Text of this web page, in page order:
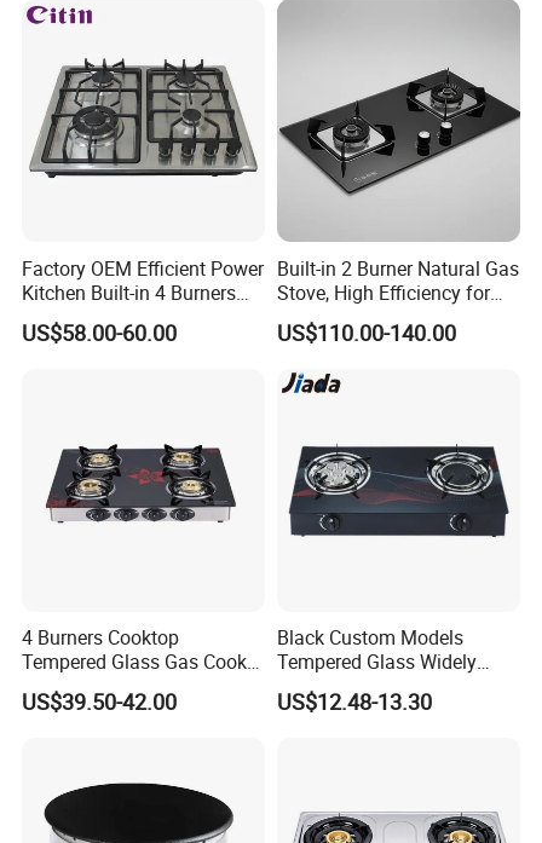
Factory OEM Efficient Power
Kitchen Built-in 4 Burners
Cooker Gas Hob Home
Appliance Stainless Steel
US$58.00-60.00
Built-in 2 Burner Natural Gas
Stove, High Efficiency for
Home Kitchen
US$110.00-140.00
4 Burners Cooktop
Tempered Glass Gas Cooker
Electronic Ignition Tabletop
Gas Stove, for Kitchen
US$39.50-42.00
Black Custom Models
Tempered Glass Widely
Used Kitchen Appliance
Table Tops Flat Flame
US$12.48-13.30